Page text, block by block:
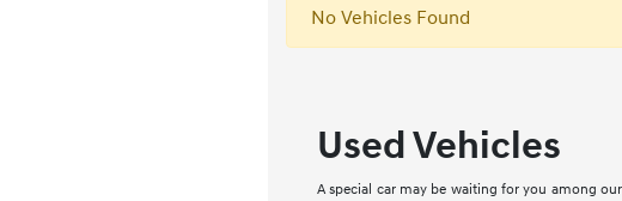
No Vehicles Found
Used Vehicles
A special car may be waiting for you among